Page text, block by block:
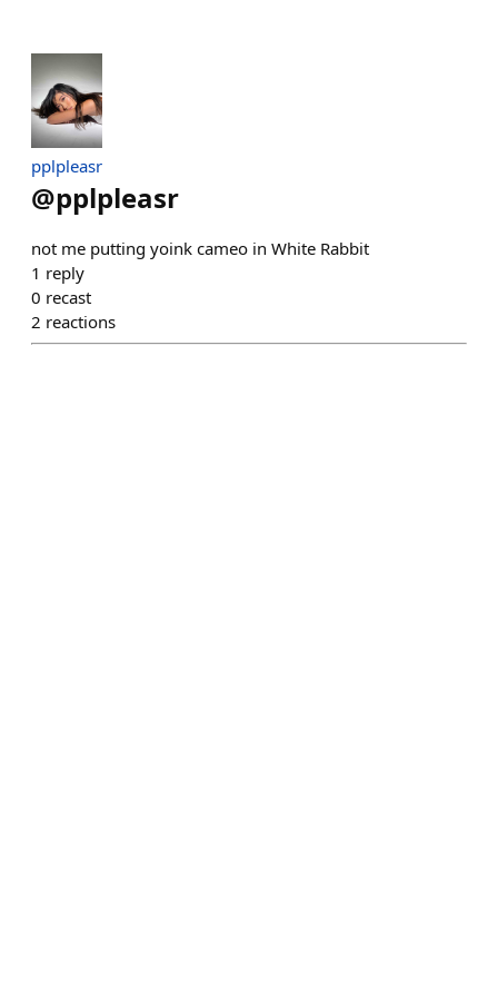
pplpleasr
@pplpleasr
not me putting yoink cameo in White Rabbit
1 reply
0 recast
2 reactions